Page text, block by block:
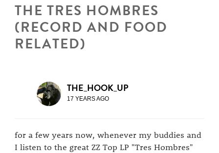
THE TRES HOMBRES
(RECORD AND FOOD
RELATED)
THE_HOOK_UP
17 YEARS AGO
for a few years now, whenever my buddies and
I listen to the great ZZ Top LP "Tres Hombres"